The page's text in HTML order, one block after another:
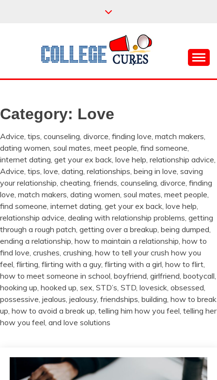
COLLEGE CURES
Category: Love
Advice, tips, counseling, divorce, finding love, match makers,
dating women, soul mates, meet people, find someone,
internet dating, get your ex back, love help, relationship advice,
Advice, tips, love, dating, relationships, being in love, saving
your relationship, cheating, friends, counseling, divorce, finding
love, match makers, dating women, soul mates, meet people,
find someone, internet dating, get your ex back, love help,
relationship advice, dealing with relationship problems, getting
through a rough patch, getting over a breakup, being dumped,
ending a relationship, how to maintain a relationship, how to
find love, crushes, crushing, how to tell your crush how you
feel, flirting, flirting with a guy, flirting with a girl, how to flirt,
how to meet someone in school, boyfriend, girlfriend, bootycall,
hooking up, hooked up, sex, STD’s, STD, lovesick, obsessed,
possessive, jealous, jealousy, friendships, building, how to break
up, how to avoid a break up, telling him how you feel, telling her
how you feel, and love solutions